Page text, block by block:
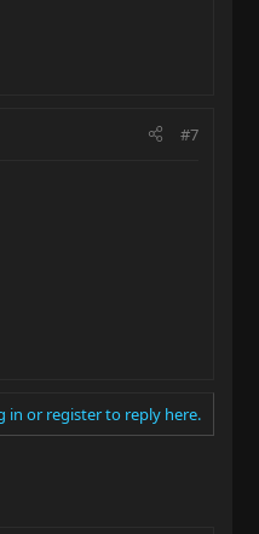
#7
in or register to reply here.